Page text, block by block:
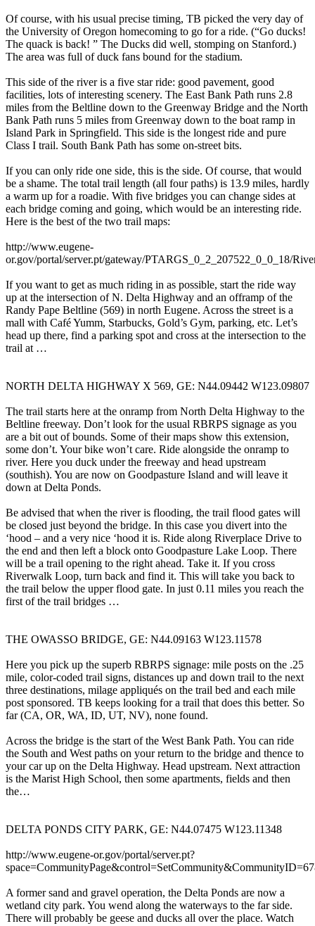
Of course, with his usual precise timing, TB picked the very day of
the University of Oregon homecoming to go for a ride. (“Go ducks!
The quack is back! ” The Ducks did well, stomping on Stanford.)
The area was full of duck fans bound for the stadium.
This side of the river is a five star ride: good pavement, good
facilities, lots of interesting scenery. The East Bank Path runs 2.8
miles from the Beltline down to the Greenway Bridge and the North
Bank Path runs 5 miles from Greenway down to the boat ramp in
Island Park in Springfield. This side is the longest ride and pure
Class I trail. South Bank Path has some on-street bits.
If you can only ride one side, this is the side. Of course, that would
be a shame. The total trail length (all four paths) is 13.9 miles, hardly
a warm up for a roadie. With five bridges you can change sides at
each bridge coming and going, which would be an interesting ride.
Here is the best of the two trail maps:
http://www.eugene-
or.gov/portal/server.pt/gateway/PTARGS_0_2_207522_0_0_18/
If you want to get as much riding in as possible, start the ride way
up at the intersection of N. Delta Highway and an offramp of the
Randy Pape Beltline (569) in north Eugene. Across the street is a
mall with Café Yumm, Starbucks, Gold’s Gym, parking, etc. Let’s
head up there, find a parking spot and cross at the intersection to the
trail at …
NORTH DELTA HIGHWAY X 569, GE: N44.09442 W123.09807
The trail starts here at the onramp from North Delta Highway to the
Beltline freeway. Don’t look for the usual RBRPS signage as you
are a bit out of bounds. Some of their maps show this extension,
some don’t. Your bike won’t care. Ride alongside the onramp to
river. Here you duck under the freeway and head upstream
(southish). You are now on Goodpasture Island and will leave it
down at Delta Ponds.
Be advised that when the river is flooding, the trail flood gates will
be closed just beyond the bridge. In this case you divert into the
‘hood – and a very nice ‘hood it is. Ride along Riverplace Drive to
the end and then left a block onto Goodpasture Lake Loop. There
will be a trail opening to the right ahead. Take it. If you cross
Riverwalk Loop, turn back and find it. This will take you back to
the trail below the upper flood gate. In just 0.11 miles you reach the
first of the trail bridges …
THE OWASSO BRIDGE, GE: N44.09163 W123.11578
Here you pick up the superb RBRPS signage: mile posts on the .25
mile, color-coded trail signs, distances up and down trail to the next
three destinations, milage appliqués on the trail bed and each mile
post sponsored. TB keeps looking for a trail that does this better. So
far (CA, OR, WA, ID, UT, NV), none found.
Across the bridge is the start of the West Bank Path. You can ride
the South and West paths on your return to the bridge and thence to
your car up on the Delta Highway. Head upstream. Next attraction
is the Marist High School, then some apartments, fields and then
the…
DELTA PONDS CITY PARK, GE: N44.07475 W123.11348
http://www.eugene-or.gov/portal/server.pt?
A former sand and gravel operation, the Delta Ponds are now a
wetland city park. You wend along the waterways to the far side.
There will probably be geese and ducks all over the place. Watch